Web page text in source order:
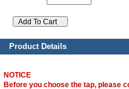
Product Details
NOTICE
Before you choose the tap, please